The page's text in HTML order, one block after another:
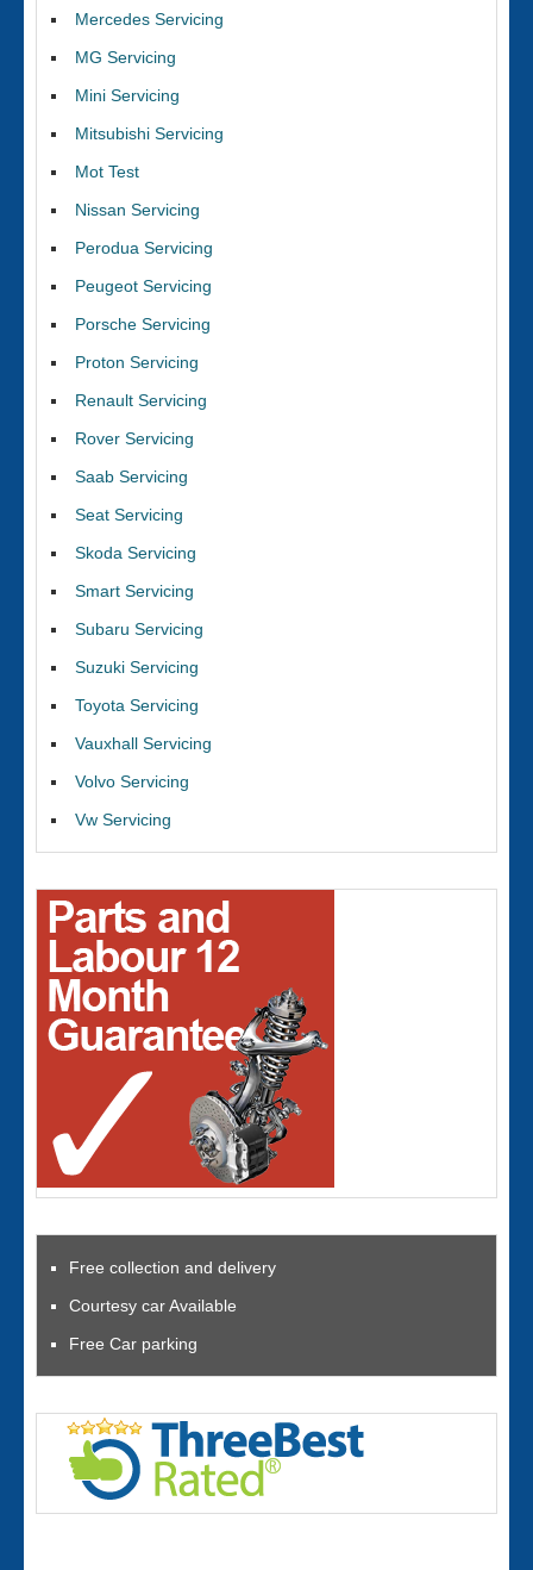
Mercedes Servicing
MG Servicing
Mini Servicing
Mitsubishi Servicing
Mot Test
Nissan Servicing
Perodua Servicing
Peugeot Servicing
Porsche Servicing
Proton Servicing
Renault Servicing
Rover Servicing
Saab Servicing
Seat Servicing
Skoda Servicing
Smart Servicing
Subaru Servicing
Suzuki Servicing
Toyota Servicing
Vauxhall Servicing
Volvo Servicing
Vw Servicing
Free collection and delivery
Courtesy car Available
Free Car parking